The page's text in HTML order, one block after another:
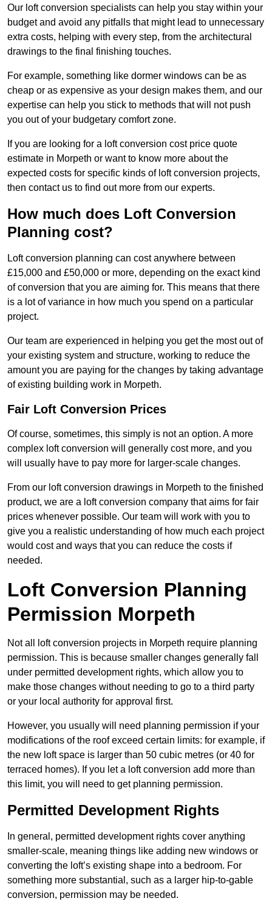
Our loft conversion specialists can help you stay within your
budget and avoid any pitfalls that might lead to unnecessary
extra costs, helping with every step, from the architectural
drawings to the final finishing touches.
For example, something like dormer windows can be as
cheap or as expensive as your design makes them, and our
expertise can help you stick to methods that will not push
you out of your budgetary comfort zone.
If you are looking for a loft conversion cost price quote
estimate in Morpeth or want to know more about the
expected costs for specific kinds of loft conversion projects,
then contact us to find out more from our experts.
How much does Loft Conversion
Planning cost?
Loft conversion planning can cost anywhere between
£15,000 and £50,000 or more, depending on the exact kind
of conversion that you are aiming for. This means that there
is a lot of variance in how much you spend on a particular
project.
Our team are experienced in helping you get the most out of
your existing system and structure, working to reduce the
amount you are paying for the changes by taking advantage
of existing building work in Morpeth.
Fair Loft Conversion Prices
Of course, sometimes, this simply is not an option. A more
complex loft conversion will generally cost more, and you
will usually have to pay more for larger-scale changes.
From our loft conversion drawings in Morpeth to the finished
product, we are a loft conversion company that aims for fair
prices whenever possible. Our team will work with you to
give you a realistic understanding of how much each project
would cost and ways that you can reduce the costs if
needed.
Loft Conversion Planning
Permission Morpeth
Not all loft conversion projects in Morpeth require planning
permission. This is because smaller changes generally fall
under permitted development rights, which allow you to
make those changes without needing to go to a third party
or your local authority for approval first.
However, you usually will need planning permission if your
modifications of the roof exceed certain limits: for example, if
the new loft space is larger than 50 cubic metres (or 40 for
terraced homes). If you let a loft conversion add more than
this limit, you will need to get planning permission.
Permitted Development Rights
In general, permitted development rights cover anything
smaller-scale, meaning things like adding new windows or
converting the loft’s existing shape into a bedroom. For
something more substantial, such as a larger hip-to-gable
conversion, permission may be needed.